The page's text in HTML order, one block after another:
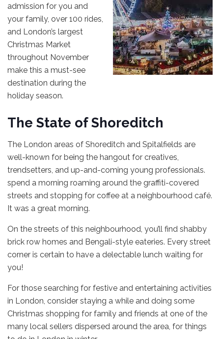
admission for you and
your family, over 100 rides,
and London’s largest
Christmas Market
throughout November
make this a must-see
destination during the
holiday season.
The State of Shoreditch
The London areas of Shoreditch and Spitalfields are
well-known for being the hangout for creatives,
trendsetters, and up-and-coming young professionals.
spend a morning roaming around the graffiti-covered
streets and stopping for coffee at a neighbourhood café.
It was a great morning.
On the streets of this neighbourhood, you’ll find shabby
brick row homes and Bengali-style eateries. Every street
corner is certain to have a delectable lunch waiting for
you!
For those searching for festive and entertaining activities
in London, consider staying a while and doing some
Christmas shopping for family and friends at one of the
many local sellers dispersed around the area, for things